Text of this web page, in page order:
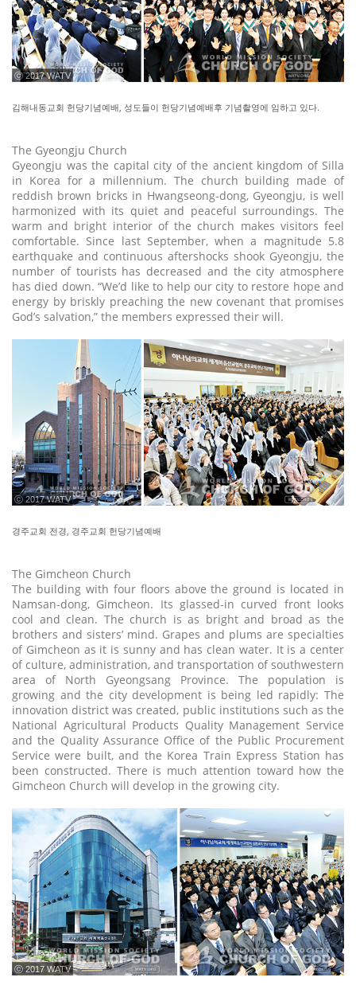
ⓒ 2017 WATV
김해내동교회 헌당기념예배, 성도들이 헌당기념예배후 기념촬영에 임하고 있다.
The Gyeongju Church
Gyeongju was the capital city of the ancient kingdom of Silla
in Korea for a millennium. The church building made of
reddish brown bricks in Hwangseong-dong, Gyeongju, is well
harmonized with its quiet and peaceful surroundings. The
warm and bright interior of the church makes visitors feel
comfortable. Since last September, when a magnitude 5.8
earthquake and continuous aftershocks shook Gyeongju, the
number of tourists has decreased and the city atmosphere
has died down. “We’d like to help our city to restore hope and
energy by briskly preaching the new covenant that promises
God’s salvation,” the members expressed their will.
ⓒ 2017 WATV
경주교회 전경, 경주교회 헌당기념예배
The Gimcheon Church
The building with four floors above the ground is located in
Namsan-dong, Gimcheon. Its glassed-in curved front looks
cool and clean. The church is as bright and broad as the
brothers and sisters’ mind. Grapes and plums are specialties
of Gimcheon as it is sunny and has clean water. It is a center
of culture, administration, and transportation of southwestern
area of North Gyeongsang Province. The population is
growing and the city development is being led rapidly: The
innovation district was created, public institutions such as the
National Agricultural Products Quality Management Service
and the Quality Assurance Office of the Public Procurement
Service were built, and the Korea Train Express Station has
been constructed. There is much attention toward how the
Gimcheon Church will develop in the growing city.
ⓒ 2017 WATV